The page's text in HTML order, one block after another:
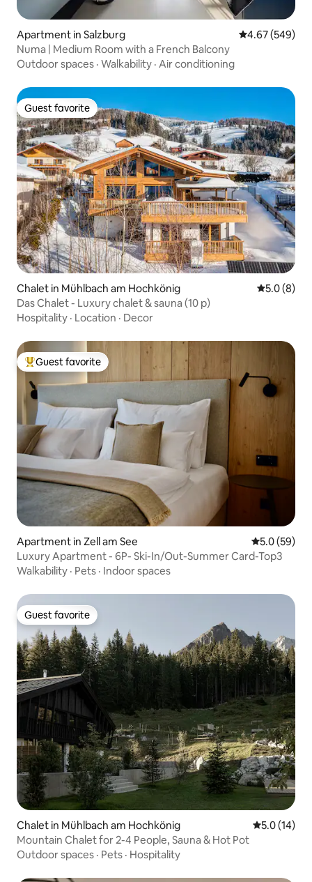
Apartment in Salzburg 4.67 out of 5
4.67 (549)
Numa | Medium Room with a French Balcony
Outdoor spaces · Walkability · Air conditioning
Guest favorite
Guest favorite
Chalet in Mühlbach am Hochkönig 5.0 out of
5.0 (8)
Das Chalet - Luxury chalet & sauna (10 p)
Hospitality · Location · Decor
Top guest favorite
Guest favorite
Apartment in Zell am See 5.0 out of 5
5.0 (59)
Luxury Apartment - 6P- Ski-In/Out-Summer Card-Top3
Walkability · Pets · Indoor spaces
Guest favorite
Guest favorite
Chalet in Mühlbach am Hochkönig 5.0 out of 5
5.0 (14)
Mountain Chalet for 2-4 People, Sauna & Hot Pot
Outdoor spaces · Pets · Hospitality